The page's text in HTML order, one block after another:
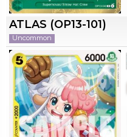
ATLAS (OP13-101)
Uncommon